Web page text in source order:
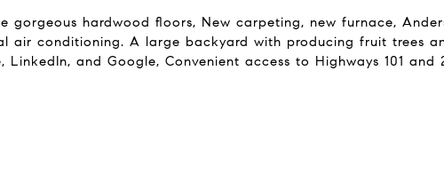
gorgeous hardwood floors, New carpeting, new furnace,
air conditioning. A large backyard with producing fruit trees
and Google, Convenient access to Highways 101 and